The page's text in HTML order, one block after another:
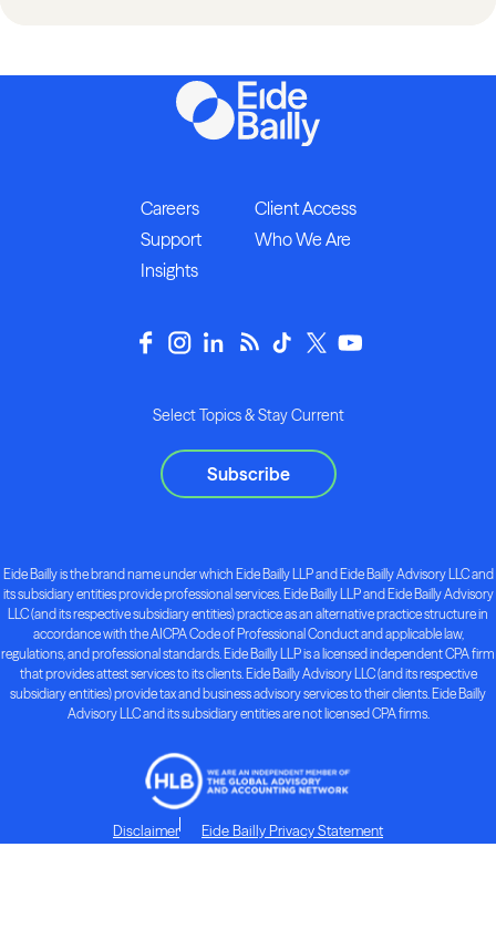
Careers
Client Access
Support
Who We Are
Insights
Select Topics & Stay Current
Subscribe
Eide Bailly is the brand name under which Eide Bailly LLP and Eide Bailly Advisory LLC and
its subsidiary entities provide professional services. Eide Bailly LLP and Eide Bailly Advisory
LLC (and its respective subsidiary entities) practice as an alternative practice structure in
accordance with the AICPA Code of Professional Conduct and applicable law,
regulations, and professional standards. Eide Bailly LLP is a licensed independent CPA firm
that provides attest services to its clients. Eide Bailly Advisory LLC (and its respective
subsidiary entities) provide tax and business advisory services to their clients. Eide Bailly
Advisory LLC and its subsidiary entities are not licensed CPA firms.
Disclaimer Eide Bailly Privacy Statement